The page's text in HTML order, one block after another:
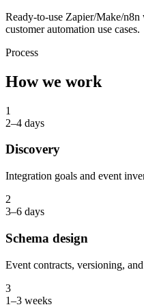
Ready-to-use Zapier/Make/
customer automation use cases.
Process
How we work
1
2–4 days
Discovery
Integration goals and event
2
3–6 days
Schema design
Event contracts, versioning,
3
1–3 weeks